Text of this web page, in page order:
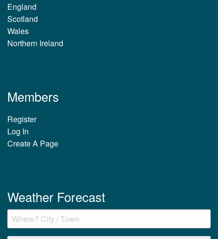
England
Scotland
Wales
Northern Ireland
Members
Register
Log In
Create A Page
Weather Forecast